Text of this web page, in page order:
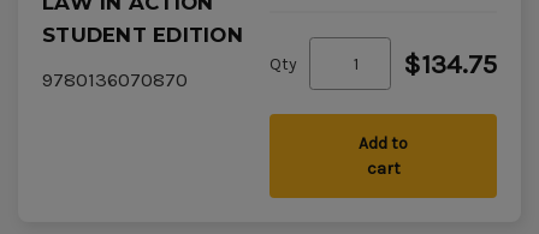
STUDENT EDITION
9780136070870
Qty $134.75
Add to
cart